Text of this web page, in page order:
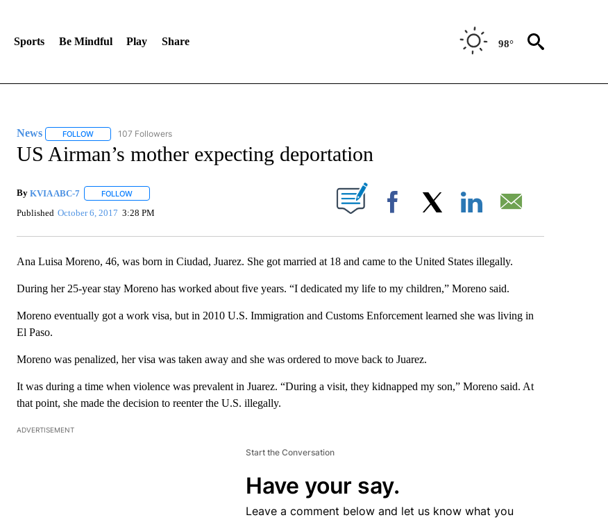
Sports Be Mindful Play Share 98°
News FOLLOWFOLLOW "NEWS" TO RECEIVE NOTIFICATIONS ABOUT NEW PAGES ON "NEWS".
107 Followers
US Airman’s mother expecting deportation
By KVIA ABC-7 FOLLOWFOLLOW "" TO RECEIVE NOTIFICATIONS ABOUT NEW PAGES ON "".
Published October 6, 2017 3:28 PM Facebook
Ana Luisa Moreno, 46, was born in Ciudad, Juarez. She got married at 18 and came to the United States illegally.
During her 25-year stay Moreno has worked about five years. “I dedicated my life to my children,” Moreno said.
Moreno eventually got a work visa, but in 2010 U.S. Immigration and Customs Enforcement learned she was living in
El Paso.
Moreno was penalized, her visa was taken away and she was ordered to move back to Juarez.
It was during a time when violence was prevalent in Juarez. “During a visit, they kidnapped my son,” Moreno said. At
that point, she made the decision to reenter the U.S. illegally.
ADVERTISEMENT
Start the Conversation
Have your say.
Leave a comment below and let us know what you